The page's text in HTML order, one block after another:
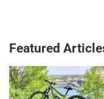
Featured